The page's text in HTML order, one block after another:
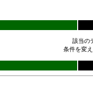
該当の
条件を変